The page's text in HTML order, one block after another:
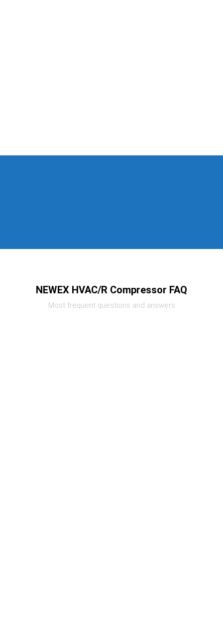
NEWEX HVAC/R Compressor FAQ
Most frequent questions and answers